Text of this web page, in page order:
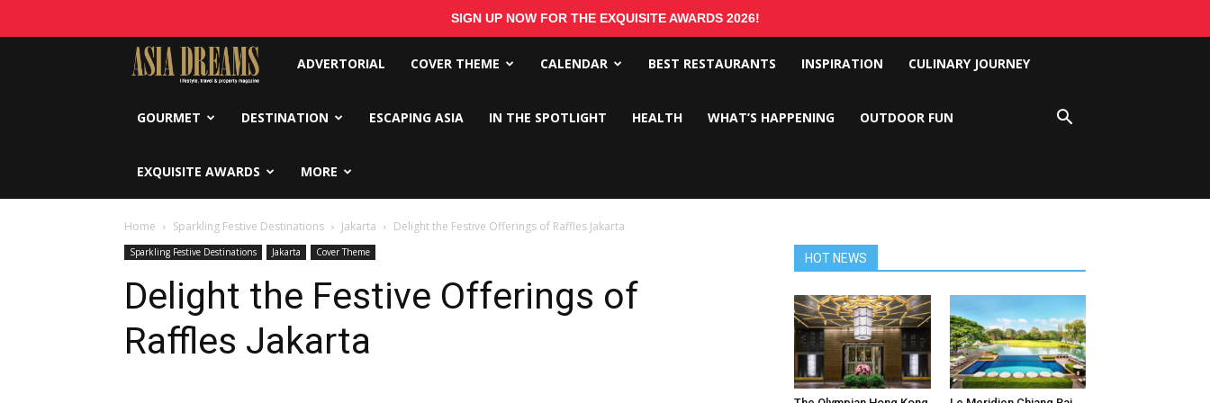
SIGN UP NOW FOR THE EXQUISITE AWARDS 2026!
Asia
Dreams
ADVERTORIAL COVER THEME CALENDAR BEST RESTAURANTS INSPIRATION CULINARY JOURNEY
GOURMET DESTINATION ESCAPING ASIA IN THE SPOTLIGHT HEALTH WHAT’S HAPPENING OUTDOOR FUN
EXQUISITE AWARDS MORE
Home Sparkling Festive Destinations Jakarta Delight the Festive Offerings of Raffles Jakarta
Sparkling Festive Destinations Jakarta Cover Theme
Delight the Festive Offerings of
Raffles Jakarta
HOT NEWS